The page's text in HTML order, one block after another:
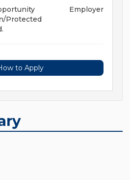
Employer
Protected
to Apply